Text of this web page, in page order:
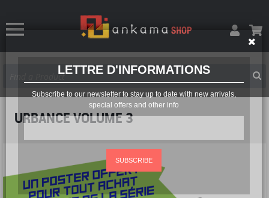
LETTRE D'INFORMATIONS
Subscribe to our newsletter to stay up to date with new arrivals,
special offers and other info
SUBSCRIBE
URBANCE VOLUME 3